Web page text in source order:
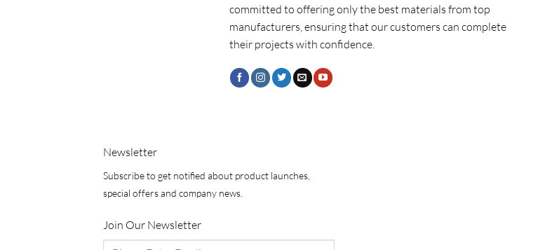
committed to offering only the best materials from top
manufacturers, ensuring that our customers can complete
their projects with confidence.
Newsletter
Subscribe to get notified about product launches,
special offers and company news.
Join Our Newsletter